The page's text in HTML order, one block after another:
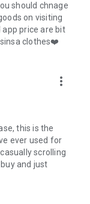
should chnage
on visiting
price are bit
clothes❤️
more_vert
this is the
ever used for
scrolling
and just